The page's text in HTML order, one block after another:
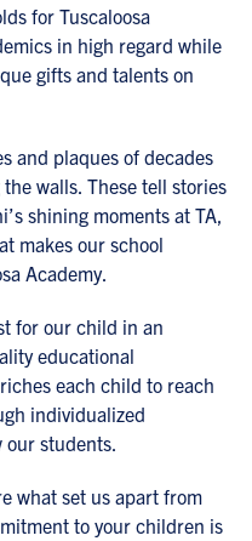
for Tuscaloosa
in high regard while
gifts and talents on
and plaques of decades
walls. These tell stories
shining moments at TA,
makes our school
Academy.
for our child in an
educational
each child to reach
individualized
our students.
what set us apart from
to your children is